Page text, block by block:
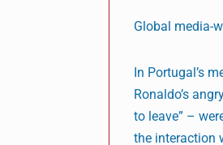
Global media-
In Portugal’s
Ronaldo’s
to leave” –
the interaction